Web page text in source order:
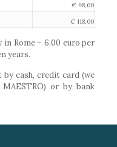
€ 98,00
€ 118,00
Rome – 6.00 euro per
years.
cash, credit card (we
MAESTRO) or by bank